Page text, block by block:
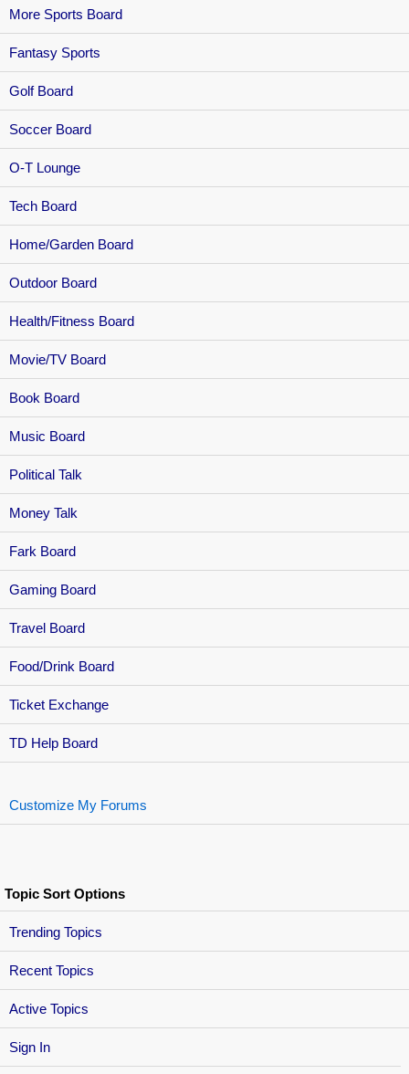
Sign In
More Sports Board
Fantasy Sports
Golf Board
Soccer Board
O-T Lounge
Tech Board
Home/Garden Board
Outdoor Board
Health/Fitness Board
Movie/TV Board
Book Board
Music Board
Political Talk
Money Talk
Fark Board
Gaming Board
Travel Board
Food/Drink Board
Ticket Exchange
TD Help Board
Customize My Forums
Topic Sort Options
Trending Topics
Recent Topics
Active Topics